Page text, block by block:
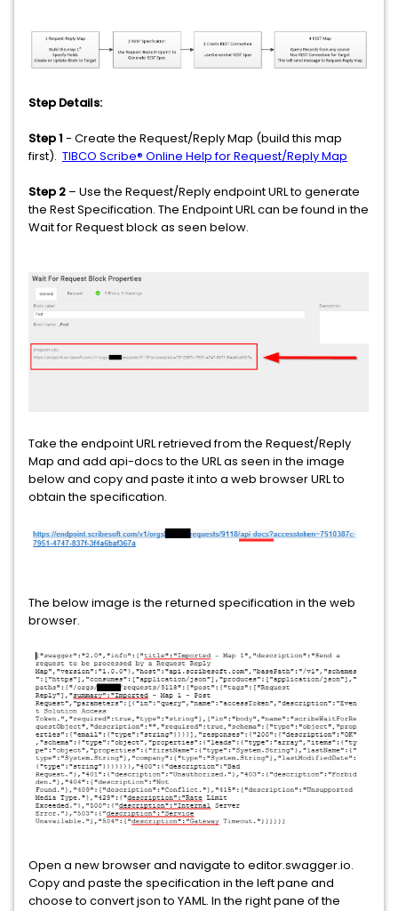
Step Details:
Step 1 - Create the Request/Reply Map (build this map
first). TIBCO Scribe® Online Help for Request/Reply Map
Step 2 – Use the Request/Reply endpoint URL to generate
the Rest Specification. The Endpoint URL can be found in the
Wait for Request block as seen below.
Take the endpoint URL retrieved from the Request/Reply
Map and add api-docs to the URL as seen in the image
below and copy and paste it into a web browser URL to
obtain the specification.
The below image is the returned specification in the web
browser.
Open a new browser and navigate to editor.swagger.io.
Copy and paste the specification in the left pane and
choose to convert json to YAML. In the right pane of the